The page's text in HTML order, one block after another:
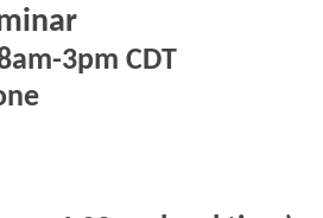
3pm CDT